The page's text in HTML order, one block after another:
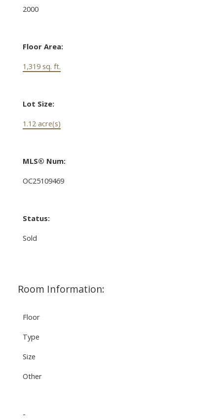
2000
Floor Area:
1,319 sq. ft.
Lot Size:
1.12 acre(s)
MLS® Num:
OC25109469
Status:
Sold
Room Information:
Floor
Type
Size
Other
-